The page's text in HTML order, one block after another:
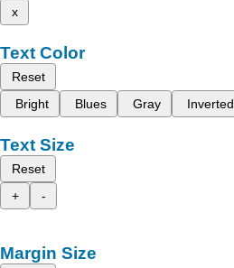
x
Text Color
Reset
Bright
Blues Gray Inverted
Text Size
Reset
+
-
Margin Size